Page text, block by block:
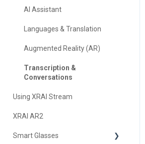
AI Assistant
Languages & Translation
Augmented Reality (AR)
Transcription &
Conversations
Using XRAI Stream
XRAI AR2
Smart Glasses